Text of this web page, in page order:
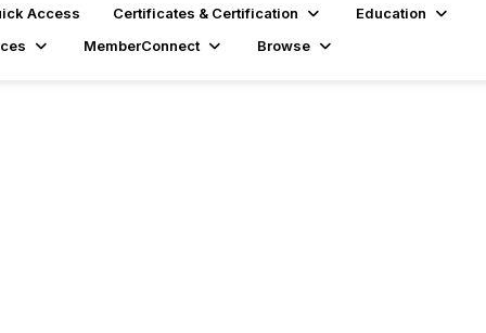
Access Certificates & Certification
Education
MemberConnect Browse